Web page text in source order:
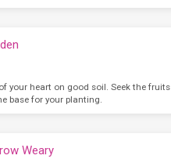
your heart on good soil. Seek the fruits
base for your planting.
Weary